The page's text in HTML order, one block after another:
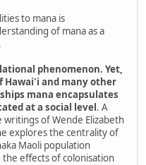
to mana is
of mana as a
phenomenon. Yet,
Hawai'i and many other
mana encapsulates
at a social level. A
of Wende Elizabeth
explores the centrality of
Maoli population
effects of colonisation